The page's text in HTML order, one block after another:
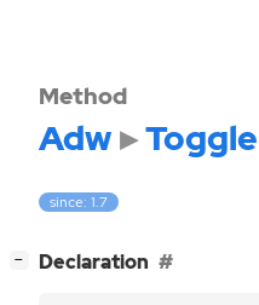
Method
Adw Toggle
since: 1.7
− Declaration